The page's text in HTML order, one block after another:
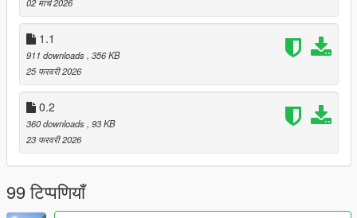
Q Mark pump location
━━━━━━━━━━━━━━━━━━━━━━━━━━━━
━━━━━━━━━━━━━━━━━━━━━━━━━━━━
━━━━━━━━━━
WHY v1.1 IS A LANDMARK UPDATE
━━━━━━━━━━━━━━━━━━━━━━━━━━━━
━━━━━━━━━━━━━━━━━━━━━━━━━━━━
━━━━━━━━━━
FUEL DRAIN ENGINE — COMPLETELY REWRITTEN
1.1
911 downloads , 356 KB
25 फरवरी 2026
0.2
360 downloads , 93 KB
23 फरवरी 2026
99 टिप्पणियाँ